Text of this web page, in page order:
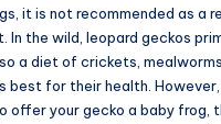
it is not recommended as a
In the wild, leopard geckos
a diet of crickets,
best for their health.
offer your gecko a baby frog,